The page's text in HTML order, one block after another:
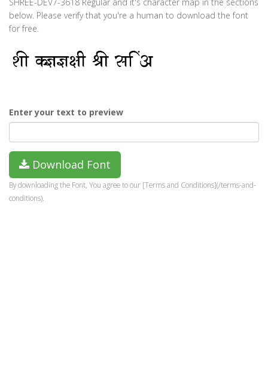
below. Please verify that you're a human to download the font
for free.
Enter your text to preview
Download Font
By downloading the Font, You agree to our [Terms and Conditions](/terms-and-
conditions).